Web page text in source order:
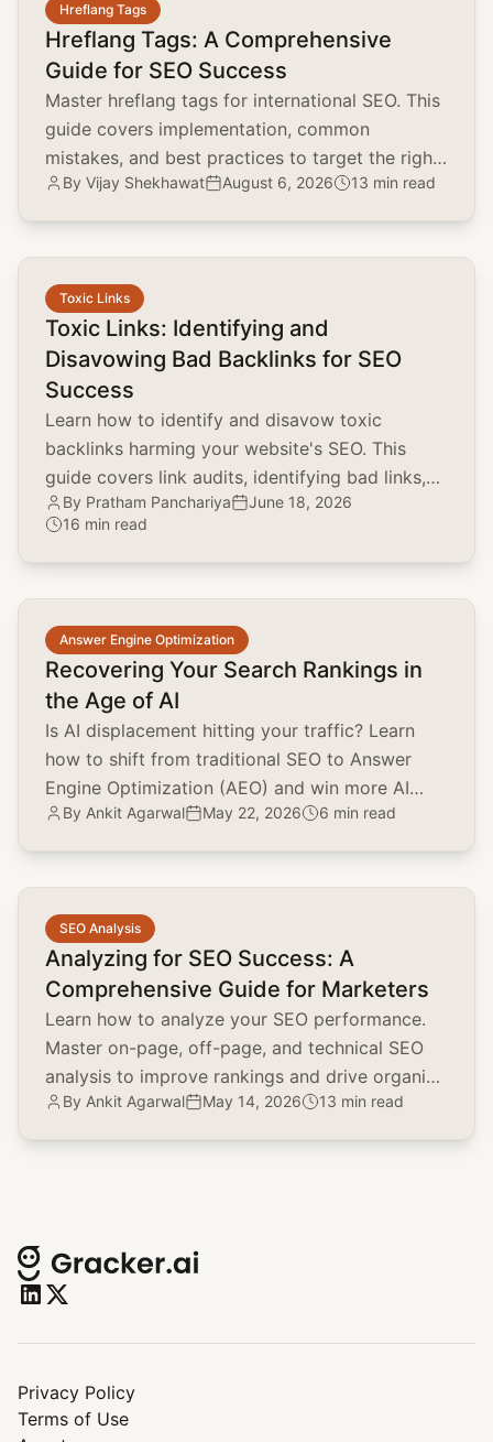
Hreflang Tags
Hreflang Tags: A Comprehensive
Guide for SEO Success
Master hreflang tags for international SEO. This
guide covers implementation, common
mistakes, and best practices to target the right
audience and boost global rankings.
By Vijay Shekhawat August 6, 2026 13 min read
Toxic Links
Toxic Links: Identifying and
Disavowing Bad Backlinks for SEO
Success
Learn how to identify and disavow toxic
backlinks harming your website's SEO. This
guide covers link audits, identifying bad links,
and using the disavow tool.
By Pratham Panchariya
June 18, 2026
16 min read
common.read_full_article
Answer Engine Optimization
Recovering Your Search Rankings in
the Age of AI
Is AI displacement hitting your traffic? Learn
how to shift from traditional SEO to Answer
Engine Optimization (AEO) and win more AI
citations today.
By Ankit Agarwal May 22, 2026 6 min read
common.read_full_article
SEO Analysis
Analyzing for SEO Success: A
Comprehensive Guide for Marketers
Learn how to analyze your SEO performance.
Master on-page, off-page, and technical SEO
analysis to improve rankings and drive organic
traffic.
By Ankit Agarwal May 14, 2026 13 min read
common.read_full_article
Privacy Policy
Terms of Use